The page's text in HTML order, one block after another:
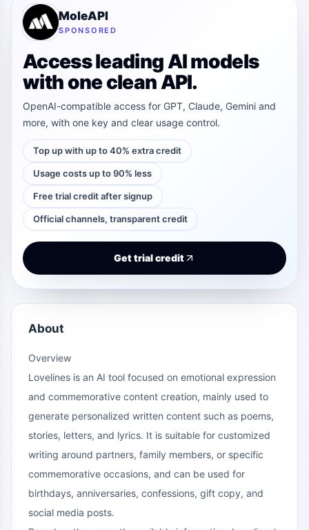
MoleAPI
SPONSORED
Access leading AI models
with one clean API.
OpenAI-compatible access for GPT, Claude, Gemini and
more, with one key and clear usage control.
Top up with up to 40% extra credit
Usage costs up to 90% less
Free trial credit after signup
Official channels, transparent credit
Get trial credit
About
Overview
Lovelines is an AI tool focused on emotional expression
and commemorative content creation, mainly used to
generate personalized written content such as poems,
stories, letters, and lyrics. It is suitable for customized
writing around partners, family members, or specific
commemorative occasions, and can be used for
birthdays, anniversaries, confessions, gift copy, and
social media posts.